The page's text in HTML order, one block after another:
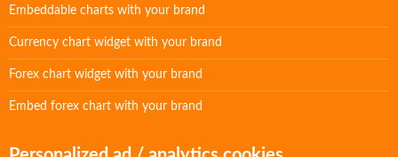
Embeddable charts with your brand
Currency chart widget with your brand
Forex chart widget with your brand
Embed forex chart with your brand